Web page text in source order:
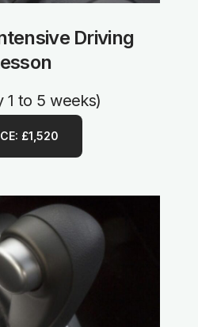
Driving
1 to 5 weeks)
£1,520